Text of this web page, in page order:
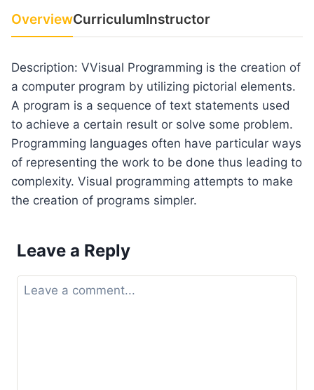
OverviewCurriculumInstructor
Description: VVisual Programming is the creation of
a computer program by utilizing pictorial elements.
A program is a sequence of text statements used
to achieve a certain result or solve some problem.
Programming languages often have particular ways
of representing the work to be done thus leading to
complexity. Visual programming attempts to make
the creation of programs simpler.
Leave a Reply